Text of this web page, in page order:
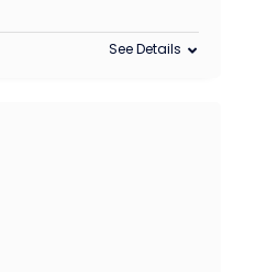
See Details